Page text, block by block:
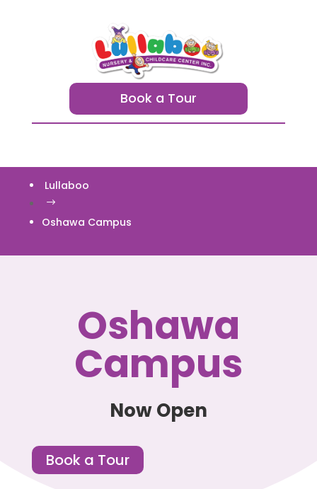
Book a Tour
Lullaboo
$
Oshawa Campus
Oshawa
Campus
Now Open
Book a Tour